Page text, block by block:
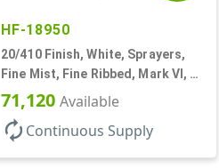
HF-18950
20/410 Finish, White, Sprayers,
Fine Mist, Fine Ribbed, Mark VI, 5
5/16" DT
71,120 Available
autorenew Continuous Supply